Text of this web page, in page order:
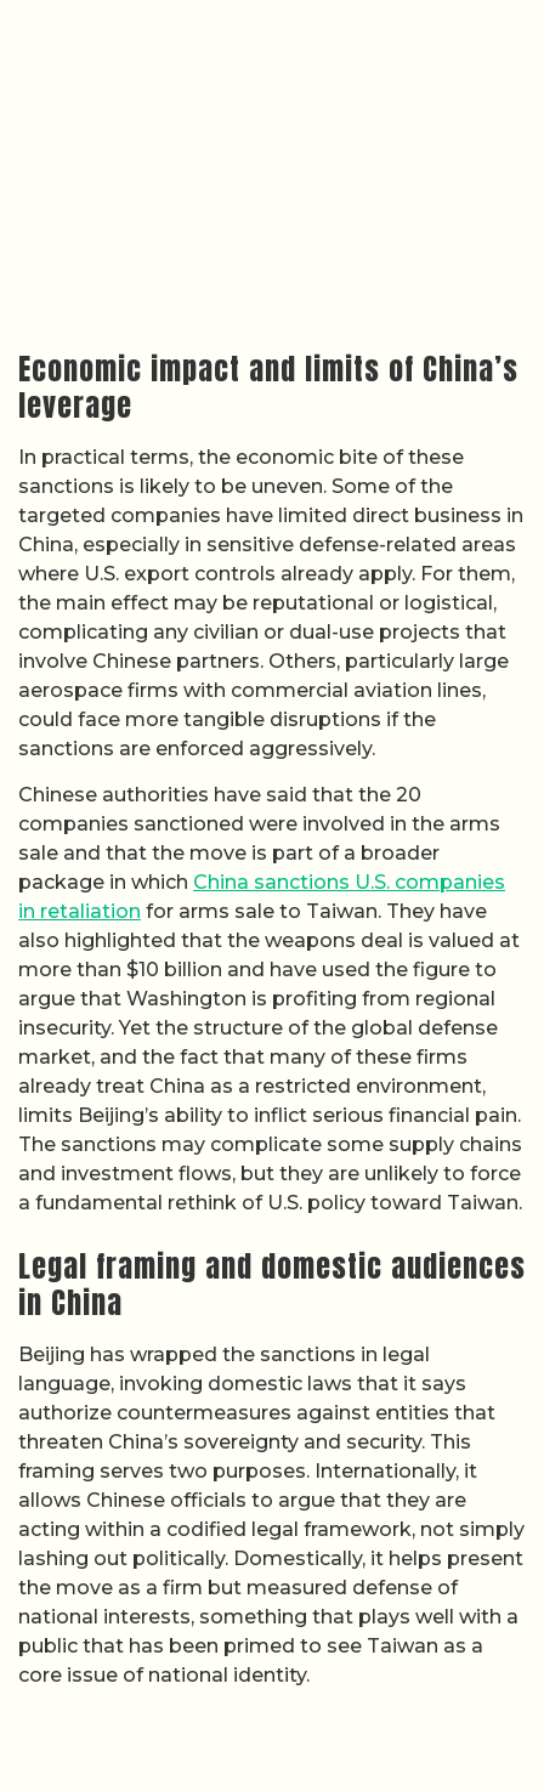
Economic impact and limits of China’s
leverage
In practical terms, the economic bite of these
sanctions is likely to be uneven. Some of the
targeted companies have limited direct business in
China, especially in sensitive defense-related areas
where U.S. export controls already apply. For them,
the main effect may be reputational or logistical,
complicating any civilian or dual-use projects that
involve Chinese partners. Others, particularly large
aerospace firms with commercial aviation lines,
could face more tangible disruptions if the
sanctions are enforced aggressively.
Chinese authorities have said that the 20
companies sanctioned were involved in the arms
sale and that the move is part of a broader
package in which China sanctions U.S. companies
in retaliation for arms sale to Taiwan. They have
also highlighted that the weapons deal is valued at
more than $10 billion and have used the figure to
argue that Washington is profiting from regional
insecurity. Yet the structure of the global defense
market, and the fact that many of these firms
already treat China as a restricted environment,
limits Beijing’s ability to inflict serious financial pain.
The sanctions may complicate some supply chains
and investment flows, but they are unlikely to force
a fundamental rethink of U.S. policy toward Taiwan.
Legal framing and domestic audiences
in China
Beijing has wrapped the sanctions in legal
language, invoking domestic laws that it says
authorize countermeasures against entities that
threaten China’s sovereignty and security. This
framing serves two purposes. Internationally, it
allows Chinese officials to argue that they are
acting within a codified legal framework, not simply
lashing out politically. Domestically, it helps present
the move as a firm but measured defense of
national interests, something that plays well with a
public that has been primed to see Taiwan as a
core issue of national identity.